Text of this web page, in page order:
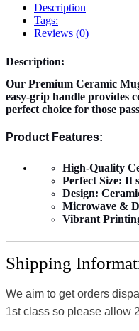
Description
Tags:
Reviews (0)
Description:
Our Premium Ceramic
easy-grip handle provides
perfect choice for those
Product Features:
High-Quality
Perfect Size: It
Design:
Microwave &
Vibrant
Shipping
We aim to get orders
1st class so please allow